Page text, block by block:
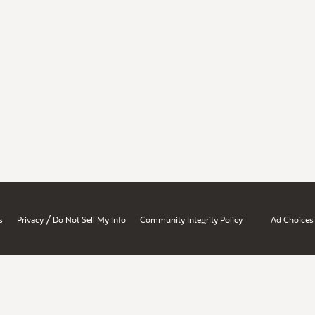
Privacy / Do Not Sell My Info Community Integrity Policy Ad Choices